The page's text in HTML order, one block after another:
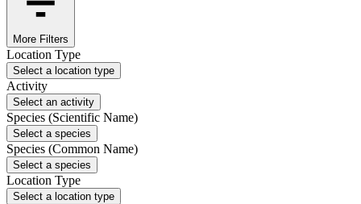
More Filters
Location Type
Select a location type
Activity
Select an activity
Species (Scientific Name)
Select a species
Species (Common Name)
Select a species
Location Type
Select a location type